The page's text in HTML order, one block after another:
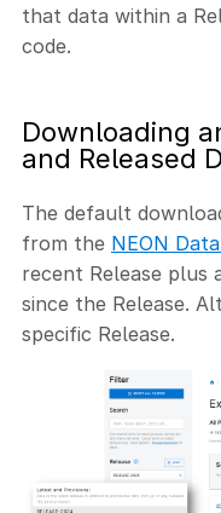
that data within a
code.
Downloading
and Released
The default
from the NEON
recent Release plus
since the Release.
specific Release.